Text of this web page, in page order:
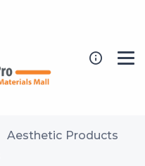
Aesthetic Products